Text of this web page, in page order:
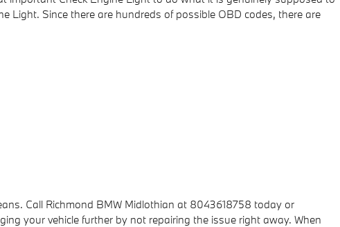
Light. Since there are hundreds of possible OBD codes, there are
Call Richmond BMW Midlothian at 8043618758 today or
your vehicle further by not repairing the issue right away. When